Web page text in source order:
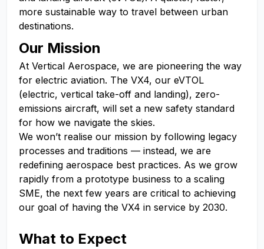
more sustainable way to travel between urban
destinations.
Our Mission
At Vertical Aerospace, we are pioneering the way
for electric aviation. The VX4, our eVTOL
(electric, vertical take-off and landing), zero-
emissions aircraft, will set a new safety standard
for how we navigate the skies.
We won’t realise our mission by following legacy
processes and traditions — instead, we are
redefining aerospace best practices. As we grow
rapidly from a prototype business to a scaling
SME, the next few years are critical to achieving
our goal of having the VX4 in service by 2030.
What to Expect